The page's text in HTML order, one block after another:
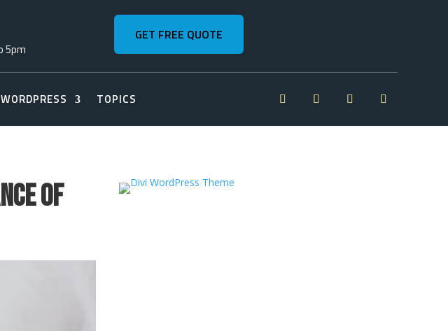
5pm
GET FREE QUOTE
WORDPRESS TOPICS
of